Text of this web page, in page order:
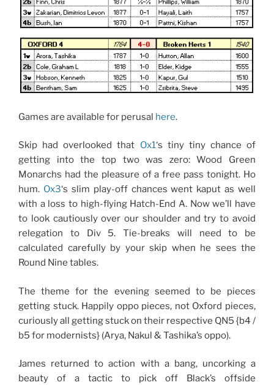
Games are available for perusal here.
Skip had overlooked that Ox1‘s tiny tiny chance of
getting into the top two was zero: Wood Green
Monarchs had the pleasure of a free pass tonight. Ho
hum. Ox3‘s slim play-off chances went kaput as well
with a loss to high-flying Hatch-End A. Now we’ll have
to look cautiously over our shoulder and try to avoid
relegation to Div 5. Tie-breaks will need to be
calculated carefully by your skip when he sees the
Round Nine tables.
The theme for the evening seemed to be pieces
getting stuck. Happily oppo pieces, not Oxford pieces,
curiously all getting stuck on their respective QN5 {b4 /
b5 for modernists} (Arya, Nakul & Tashika’s oppo).
James returned to action with a bang, uncorking a
beauty of a tactic to pick off Black’s offside